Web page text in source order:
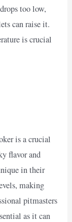
too low,
can raise it.
is crucial
is a crucial
flavor and
in their
making
pitmasters
as it can